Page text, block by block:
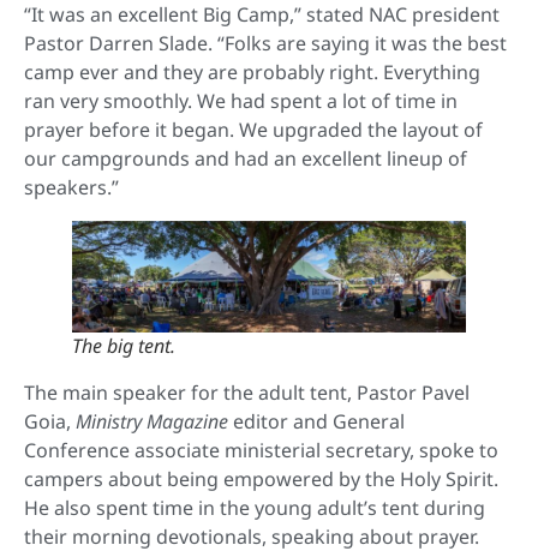
“It was an excellent Big Camp,” stated NAC president
Pastor Darren Slade. “Folks are saying it was the best
camp ever and they are probably right. Everything
ran very smoothly. We had spent a lot of time in
prayer before it began. We upgraded the layout of
our campgrounds and had an excellent lineup of
speakers.”
The big tent.
The main speaker for the adult tent, Pastor Pavel
Goia, Ministry Magazine editorand General
Conference associate ministerial secretary, spoke to
campers about being empowered by the Holy Spirit.
He also spent time in the young adult’s tent during
their morning devotionals, speaking about prayer.